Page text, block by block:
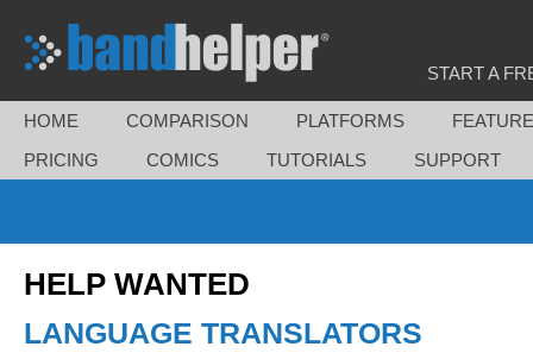
START A
HOME COMPARISON PLATFORMS
PRICING
COMICS TUTORIALS SUPPORT
HELP WANTED
LANGUAGE TRANSLATORS